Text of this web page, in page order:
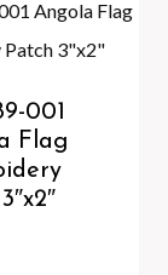
001
Flag